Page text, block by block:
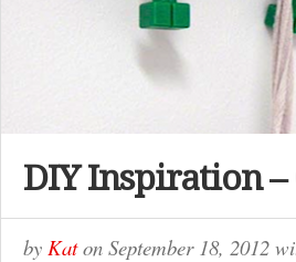
DIY Inspiration –
by Katon September 18, 2012